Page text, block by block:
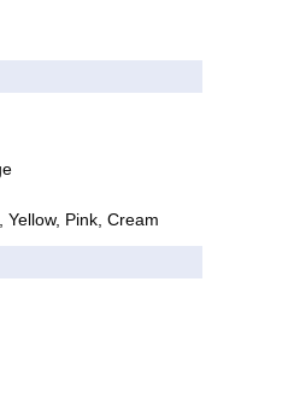
Yellow, Pink, Cream